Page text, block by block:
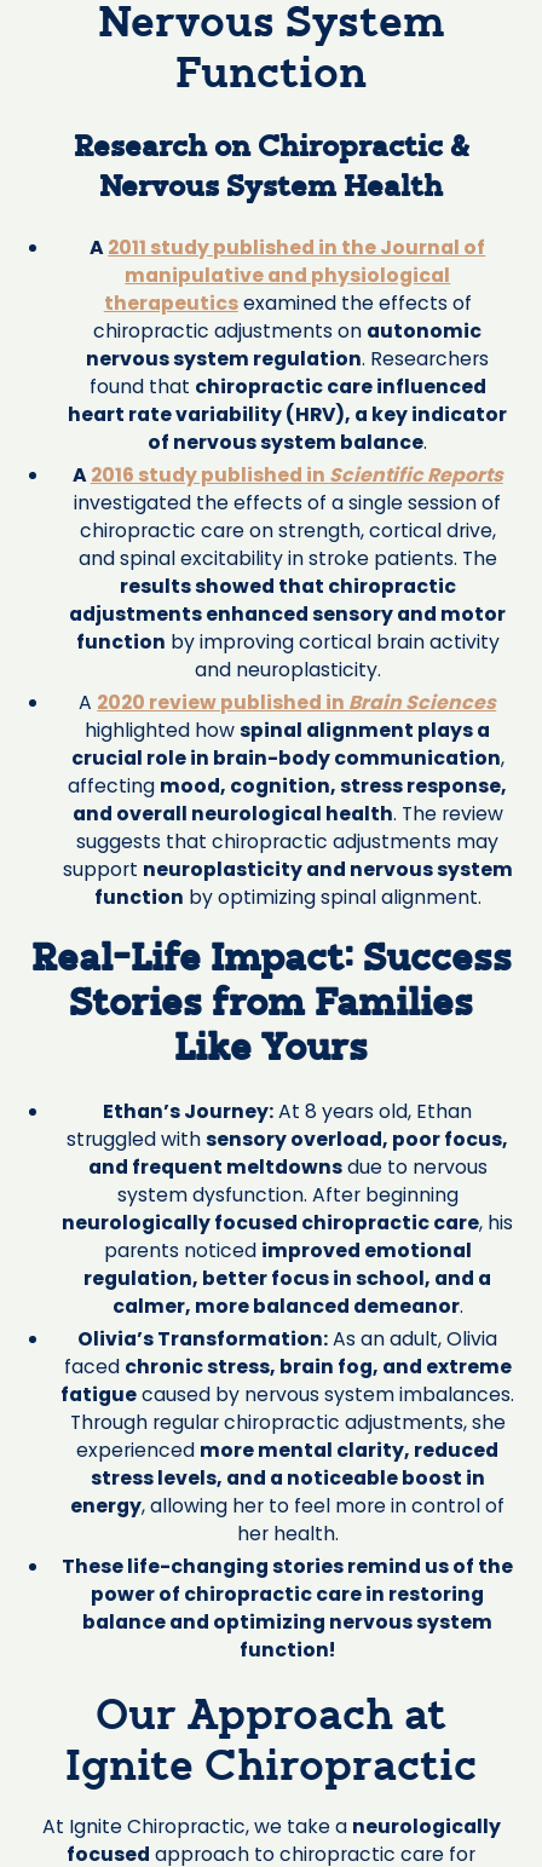
Nervous System
Function
Research on Chiropractic &
Nervous System Health
A2011 study published in the Journal of
manipulative and physiological
therapeuticsexamined the effects of
chiropractic adjustments on autonomic
nervous system regulation. Researchers
found that chiropractic care influenced
heart rate variability (HRV), a key indicator
of nervous system balance.
A2016 study published in Scientific Reports
investigated the effects of a single session of
chiropractic care on strength, cortical drive,
and spinal excitability in stroke patients. The
results showed that chiropractic
adjustments enhanced sensory and motor
function by improving cortical brain activity
and neuroplasticity.
A 2020 review published in Brain Sciences
highlighted howspinal alignment plays a
crucial role in brain-body communication,
affecting mood, cognition, stress response,
and overall neurological health. The review
suggests that chiropractic adjustments may
support neuroplasticity and nervous system
function by optimizing spinal alignment.
Real-Life Impact: Success
Stories from Families
Like Yours
Ethan’s Journey:At 8 years old, Ethan
struggled withsensory overload, poor focus,
and frequent meltdownsdue to nervous
system dysfunction. After beginning
neurologically focused chiropractic care, his
parents noticed improved emotional
regulation, better focus in school, and a
calmer, more balanced demeanor.
Olivia’s Transformation:As an adult, Olivia
faced chronic stress, brain fog, and extreme
fatiguecaused by nervous system imbalances.
Through regular chiropractic adjustments, she
experienced more mental clarity, reduced
stress levels, and a noticeable boost in
energy, allowing her to feel more in control of
her health.
These life-changing stories remind us of the
power of chiropractic care in restoring
balance and optimizing nervous system
function!
Our Approach at
Ignite Chiropractic
At Ignite Chiropractic, we take a neurologically
focused approach to chiropractic care for